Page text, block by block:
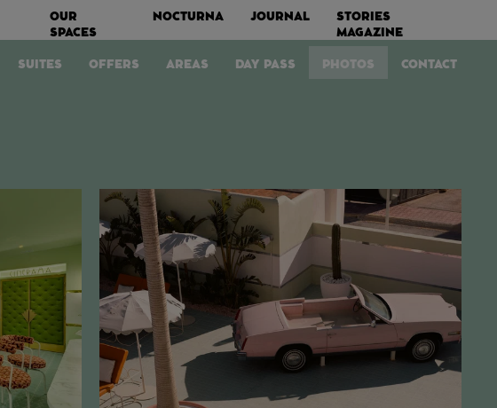
OUR
SPACES
NOCTURNA JOURNAL
STORIES
MAGAZINE
SUITES OFFERS AREAS DAY PASS PHOTOS CONTACT